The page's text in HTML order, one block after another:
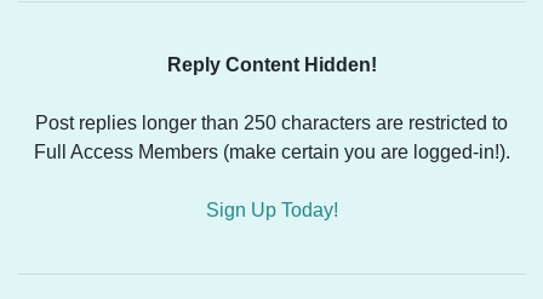
Reply Content Hidden!
Post replies longer than 250 characters are restricted to
Full Access Members (make certain you are logged-in!).
Sign Up Today!